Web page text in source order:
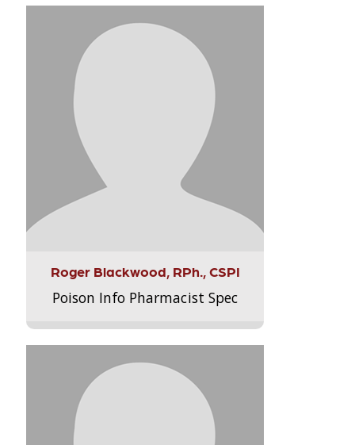
Roger Blackwood, RPh., CSPI
Poison Info Pharmacist Spec